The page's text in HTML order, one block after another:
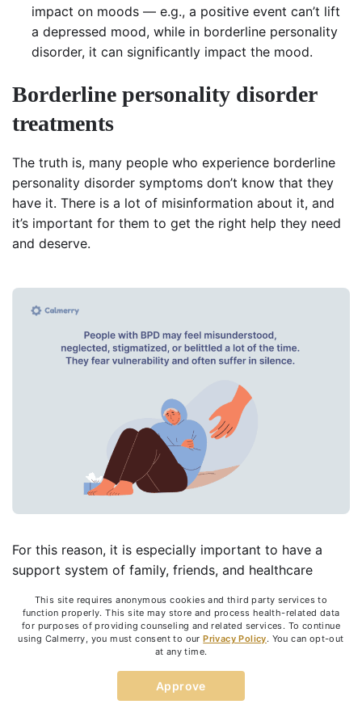
impact on moods — e.g., a positive event can’t lift
a depressed mood, while in borderline personality
disorder, it can significantly impact the mood.
Borderline personality disorder
treatments
The truth is, many people who experience borderline
personality disorder symptoms don’t know that they
have it. There is a lot of misinformation about it, and
it’s important for them to get the right help they need
and deserve.
For this reason, it is especially important to have a
support system of family, friends, and healthcare
the symptoms.
Borderline personality disorder is treatable, and
While there is no absolute cure,
there are many ways that people with this disorder
can deal with the symptoms and lead happy, stable,
This site requires anonymous cookies and third party services to
function properly. This site may store and process health-related data
for purposes of providing counseling and related services. To continue
using Calmerry, you must consent to ourPrivacy Policy. You can opt-out
at any time.
Approve